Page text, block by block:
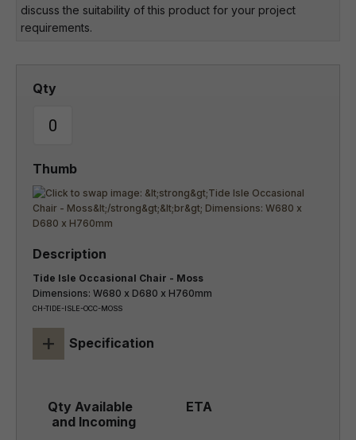
discuss the suitability of this product for your project
requirements.
Tide Isle Occasional Chair - Moss
Dimensions: W680 x D680 x H760mm
CH-TIDE-ISLE-OCC-MOSS
+ Specification